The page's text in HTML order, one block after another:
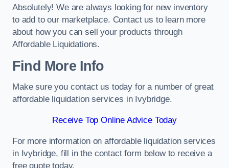
Absolutely! We are always looking for new inventory
to add to our marketplace. Contact us to learn more
about how you can sell your products through
Affordable Liquidations.
Find More Info
Make sure you contact us today for a number of great
affordable liquidation services in Ivybridge.
Receive Top Online Advice Today
For more information on affordable liquidation services
in Ivybridge, fill in the contact form below to receive a
free quote today.